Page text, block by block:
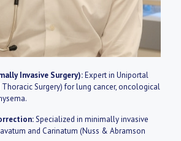
Invasive Surgery):Expert in Uniportal
Thoracic Surgery) for lung cancer, oncological
Specialized in minimally invasive
and Carinatum (Nuss & Abramson